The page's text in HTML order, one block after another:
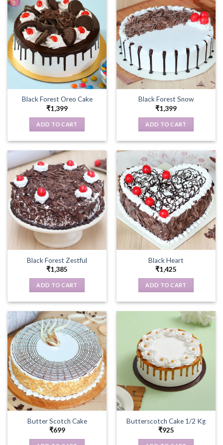
Black Forest Oreo Cake
₹1,399
ADD TO CART
Black Forest Snow
₹1,399
ADD TO CART
Black Forest Zestful
₹1,385
ADD TO CART
Black Heart
₹1,425
ADD TO CART
Butter Scotch Cake
₹699
Butterscotch Cake 1/2 Kg
₹925